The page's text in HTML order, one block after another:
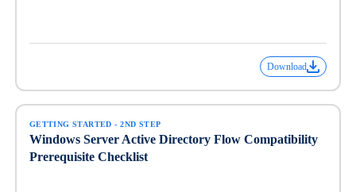
Download
GETTING STARTED - 2ND STEP
Windows Server Active Directory Flow Compatibility
Prerequisite Checklist